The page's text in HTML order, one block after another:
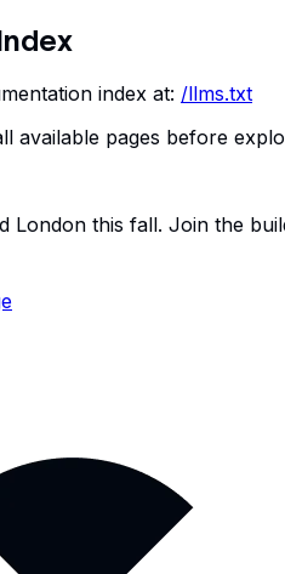
index at: /llms.txt
available pages before
London this fall. Join the